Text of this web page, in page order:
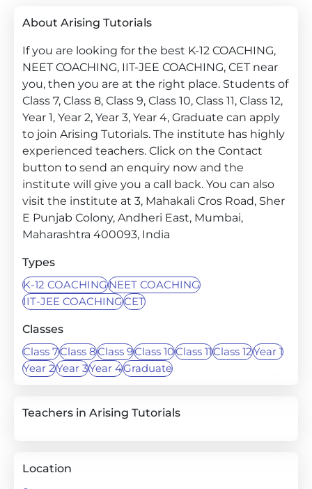
About Arising Tutorials
If you are looking for the best K-12 COACHING,
NEET COACHING, IIT-JEE COACHING, CET near
you, then you are at the right place. Students of
Class 7, Class 8, Class 9, Class 10, Class 11, Class 12,
Year 1, Year 2, Year 3, Year 4, Graduate can apply
to join Arising Tutorials. The institute has highly
experienced teachers. Click on the Contact
button to send an enquiry now and the
institute will give you a call back. You can also
visit the institute at 3, Mahakali Cros Road, Sher
E Punjab Colony, Andheri East, Mumbai,
Maharashtra 400093, India
Types
K-12 COACHINGNEET COACHING
IIT-JEE COACHINGCET
Classes
Class 7Class 8Class 9Class 10Class 11Class 12Year 1
Year 2Year 3Year 4Graduate
Teachers in Arising Tutorials
Location